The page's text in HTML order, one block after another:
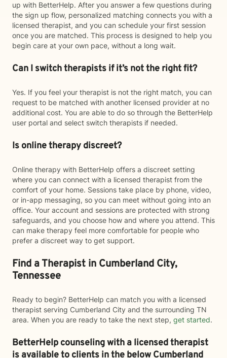
up with BetterHelp. After you answer a few questions during
the sign up flow, personalized matching connects you with a
licensed therapist, and you can schedule your first session
once you are matched. This process is designed to help you
begin care at your own pace, without a long wait.
Can I switch therapists if it’s not the right fit?
Yes. If you feel your therapist is not the right match, you can
request to be matched with another licensed provider at no
additional cost. You are able to do so through the BetterHelp
user portal and select switch therapists if needed.
Is online therapy discreet?
Online therapy with BetterHelp offers a discreet setting
where you can connect with a licensed therapist from the
comfort of your home. Sessions take place by phone, video,
or in-app messaging, so you can meet without going into an
office. Your account and sessions are protected with strong
safeguards, and you choose how and where you attend. This
can make therapy feel more comfortable for people who
prefer a discreet way to get support.
Find a Therapist in Cumberland City,
Tennessee
Ready to begin? BetterHelp can match you with a licensed
therapist serving Cumberland City and the surrounding TN
area. When you are ready to take the next step, get started.
BetterHelp counseling with a licensed therapist
is available to clients in the belowCumberland